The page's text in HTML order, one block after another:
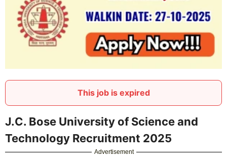
This job is expired
J.C. Bose University of Science and
Technology Recruitment 2025
Advertisement